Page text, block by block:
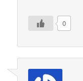
0